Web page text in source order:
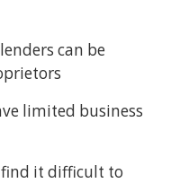
can be
limited business
it difficult to